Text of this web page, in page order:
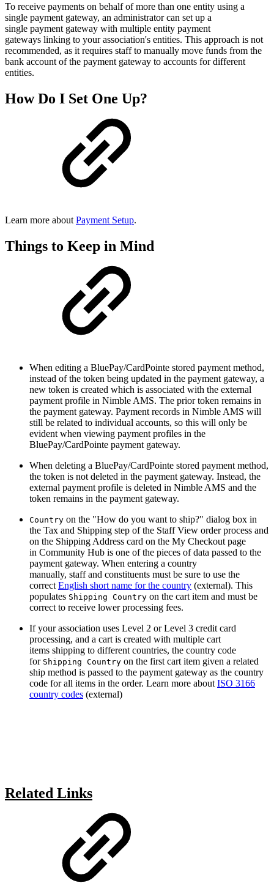
To receive payments on behalf of more than one entity using a
single payment gateway, an administrator can set up a
single payment gateway with multiple entity payment
gateways linking to your association's entities. This approach is not
recommended, as it requires staff to manually move funds from the
bank account of the payment gateway to accounts for different
entities.
How Do I Set One Up?
Learn more about Payment Setup.
Things to Keep in Mind
When editing a BluePay/CardPointe stored payment method,
instead of the token being updated in the payment gateway, a
new token is created which is associated with the external
payment profile in Nimble AMS. The prior token remains in
the payment gateway. Payment records in Nimble AMS will
still be related to individual accounts, so this will only be
evident when viewing payment profiles in the
BluePay/CardPointe payment gateway.
When deleting a BluePay/CardPointe stored payment method,
the token is not deleted in the payment gateway. Instead, the
external payment profile is deleted in Nimble AMS and the
token remains in the payment gateway.
Country on the "How do you want to ship?" dialog box in
the Tax and Shipping step of the Staff View order process and
on the Shipping Address card on the My Checkout page
in Community Hub is one of the pieces of data passed to the
payment gateway. When entering a country
manually, staff and constituents must be sure to use the
correct English short name for the country (external). This
populates Shipping Country on the cart item and must be
correct to receive lower processing fees.
If your association uses Level 2 or Level 3 credit card
processing, and a cart is created with multiple cart
items shipping to different countries, the country code
for Shipping Country on the first cart item given a related
ship method is passed to the payment gateway as the country
code for all items in the order. Learn more about ISO 3166
country codes (external)
Related Links